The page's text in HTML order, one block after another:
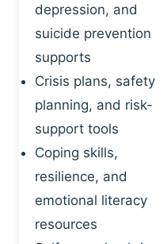
depression, and
suicide prevention
supports
Crisis plans, safety
planning, and risk-
support tools
Coping skills,
resilience, and
emotional literacy
resources